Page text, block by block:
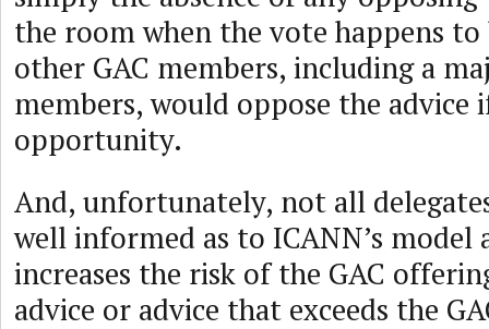
the room when the vote happens
other GAC members, including a
members, would oppose the advice
opportunity.
And, unfortunately, not all
well informed as to ICANN’s model
increases the risk of the GAC
advice or advice that exceeds the